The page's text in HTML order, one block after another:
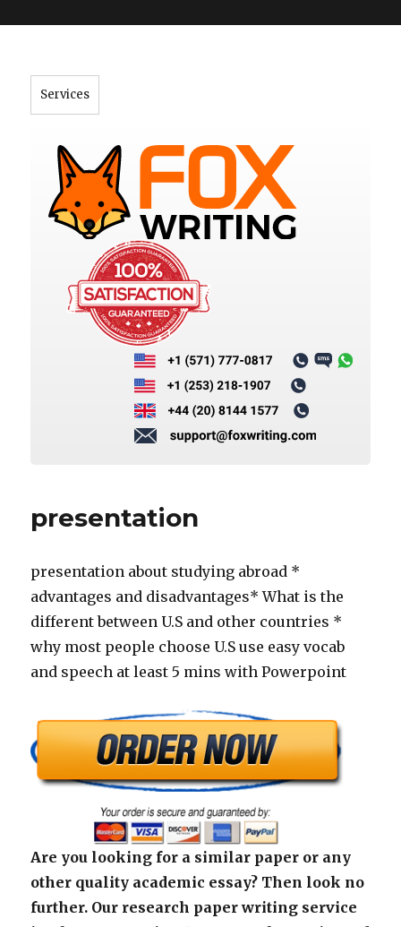
Services
presentation
presentation about studying abroad *
advantages and disadvantages* What is the
different between U.S and other countries *
why most people choose U.S use easy vocab
and speech at least 5 mins with Powerpoint
Are you looking for a similar paper or any
other quality academic essay? Then look no
further. Our research paper writing service